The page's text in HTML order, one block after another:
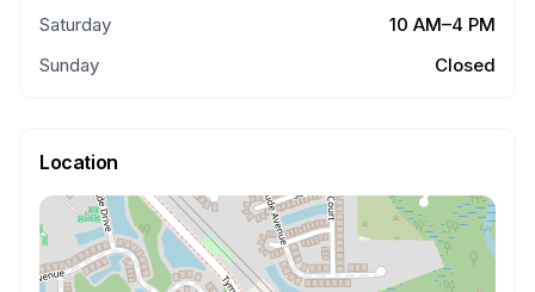
Saturday
10 AM–4 PM
Sunday
Closed
Location